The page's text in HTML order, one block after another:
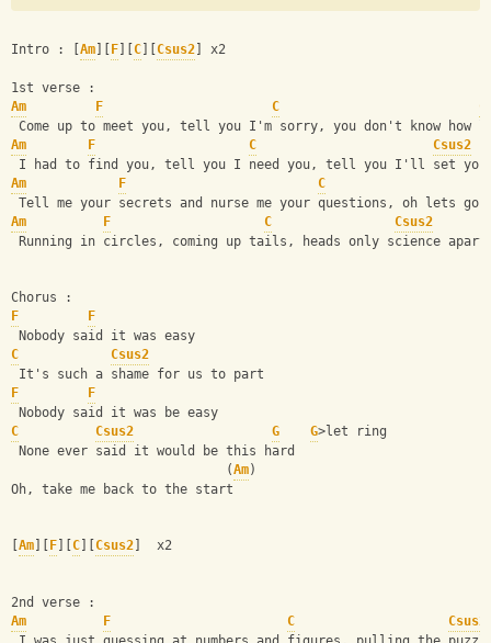
Intro : [ Am F C Csus2 ] x2
1st verse :
Am
F C
Come up to meet you, tell you I'm sorry, you don't know how
Am
F C
Csus2
I had to find you, tell you I need you, tell you I'll set you
Am
F C
Tell me your secrets and nurse me your questions, oh lets
Am
F C
Csus2
Running in circles, coming up tails, heads only science apart
Chorus :
F
F
Nobody said it was easy
C
Csus2
It's such a shame for us to part
F
F
Nobody said it was be easy
C
Csus2 G G>let ring
None ever said it would be this hard
                            (
Am)
Oh, take me back to the start
Am F C Csus2 ]  x2
2nd verse :
Am
F C
Csus2